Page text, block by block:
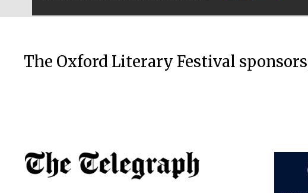
The Oxford Literary Festival